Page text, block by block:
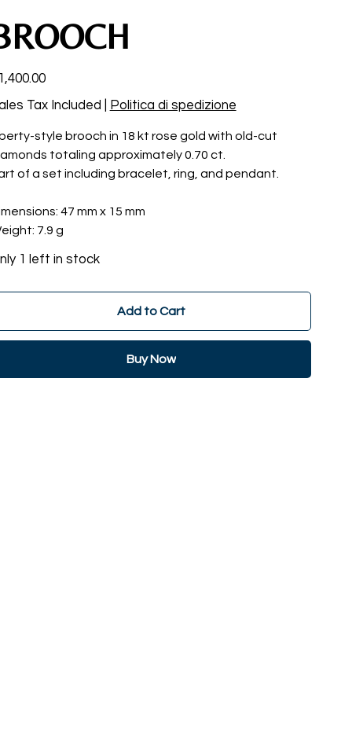
Tax Included
Politica di spedizione
style brooch in 18 kt rose gold with old-cut
totaling approximately 0.70 ct.
of a set including bracelet, ring, and pendant.
47 mm x 15 mm
7.9 g
1 left in stock
Add to Cart
Buy Now